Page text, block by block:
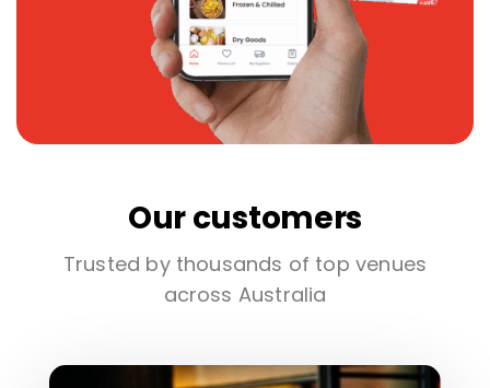
Our customers
Trusted by thousands of top venues
across Australia